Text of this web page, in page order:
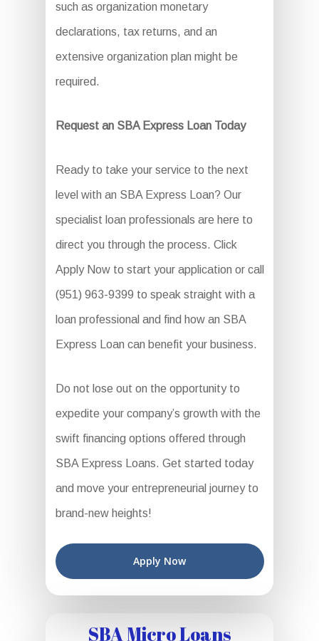
such as organization monetary
declarations, tax returns, and an
extensive organization plan might be
required.
Request an SBA Express Loan Today
Ready to take your service to the next
level with an SBA Express Loan? Our
specialist loan professionals are here to
direct you through the process. Click
Apply Now to start your application or call
(951) 963-9399 to speak straight with a
loan professional and find how an SBA
Express Loan can benefit your business.
Do not lose out on the opportunity to
expedite your company’s growth with the
swift financing options offered through
SBA Express Loans. Get started today
and move your entrepreneurial journey to
brand-new heights!
Apply Now
SBA Micro Loans